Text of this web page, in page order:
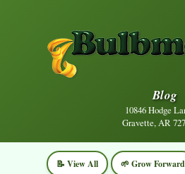
Blog
10846 Hodge
Gravette, AR
📝 View All 🌱 Grow Forward